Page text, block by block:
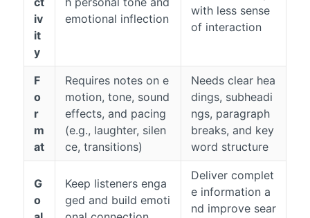
iv
it
y
emotional inflection
with less sense
of interaction
F
o
r
m
at
Requires notes on e
motion, tone, sound
effects, and pacing
(e.g., laughter, silen
ce, transitions)
Needs clear hea
dings, subheadi
ngs, paragraph
breaks, and key
word structure
G
o
Keep listeners enga
ged and build emoti
Deliver complet
e information a
nd improve sear